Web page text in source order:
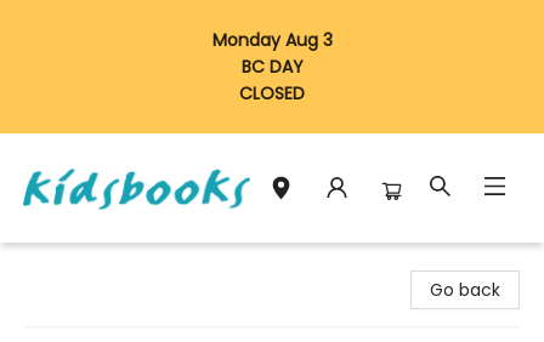
Monday Aug 3
BC DAY
CLOSED
Go back